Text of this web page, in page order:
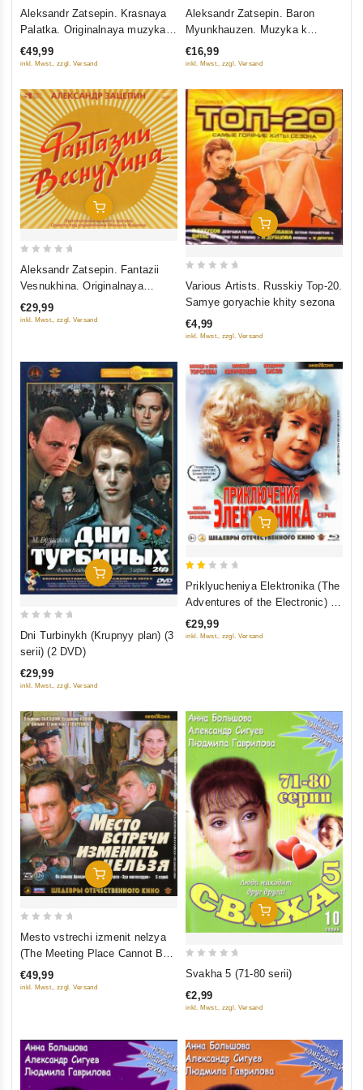
5
Aleksandr Zatsepin. Krasnaya
Palatka. Originalnaya muzyka k
kinofilmu
€49,99
inkl. Mwst., zzgl. Versand
5
Aleksandr Zatsepin. Baron
Myunkhauzen. Muzyka k
spektaklyu
€16,99
inkl. Mwst., zzgl. Versand
Add To Cart
5
Aleksandr Zatsepin. Fantazii
Vesnukhina. Originalnaya
muzyka k filmu
€29,99
inkl. Mwst., zzgl. Versand
Add To Cart
5
Various Artists. Russkiy Top-20.
Samye goryachie khity sezona
€4,99
inkl. Mwst., zzgl. Versand
Add To Cart
5
Dni Turbinykh (Krupnyy plan) (3
serii) (2 DVD)
€29,99
inkl. Mwst., zzgl. Versand
Add To Cart
5
Priklyucheniya Elektronika (The
Adventures of the Electronic) 3
serii (Blu-Ray)
€29,99
inkl. Mwst., zzgl. Versand
Add To Cart
5
Mesto vstrechi izmenit nelzya
(The Meeting Place Cannot Be
Changed) (5 seriy) (2 Blu-Ray)
€49,99
inkl. Mwst., zzgl. Versand
Add To Cart
of
Svakha 5 (71-80 serii)
€2,99
inkl. Mwst., zzgl. Versand